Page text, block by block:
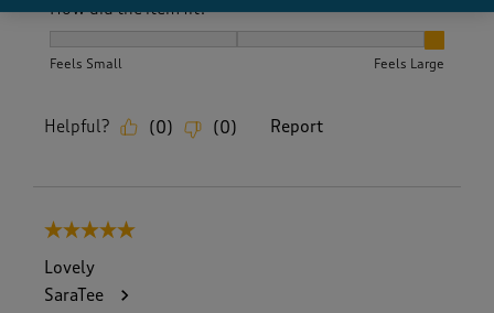
How did the item fit?
Feels Small Feels Large
Helpful? (0) (0) Report
5 out of 5 stars.
Lovely
SaraTee